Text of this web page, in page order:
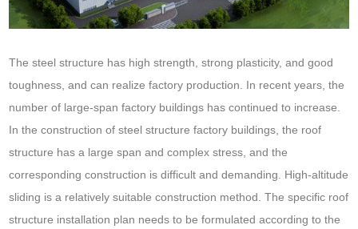
The steel structure has high strength, strong plasticity, and good
toughness, and can realize factory production. In recent years, the
number of large-span factory buildings has continued to increase.
In the construction of steel structure factory buildings, the roof
structure has a large span and complex stress, and the
corresponding construction is difficult and demanding. High-altitude
sliding is a relatively suitable construction method. The specific roof
structure installation plan needs to be formulated according to the